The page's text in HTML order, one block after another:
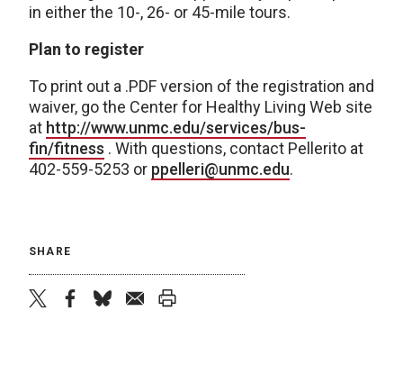
in either the 10-, 26- or 45-mile tours.
Plan to register
To print out a .PDF version of the registration and
waiver, go the Center for Healthy Living Web site
at http://www.unmc.edu/services/bus-
fin/fitness . With questions, contact Pellerito at
402-559-5253 or ppelleri@unmc.edu.
SHARE